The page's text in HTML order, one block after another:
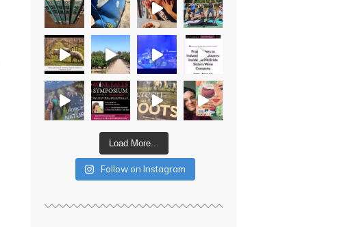
Load More...
Follow on Instagram